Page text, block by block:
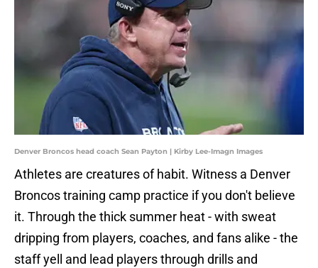
Denver Broncos head coach Sean Payton | Kirby Lee-Imagn Images
Athletes are creatures of habit. Witness a Denver
Broncos training camp practice if you don't believe
it. Through the thick summer heat - with sweat
dripping from players, coaches, and fans alike - the
staff yell and lead players through drills and